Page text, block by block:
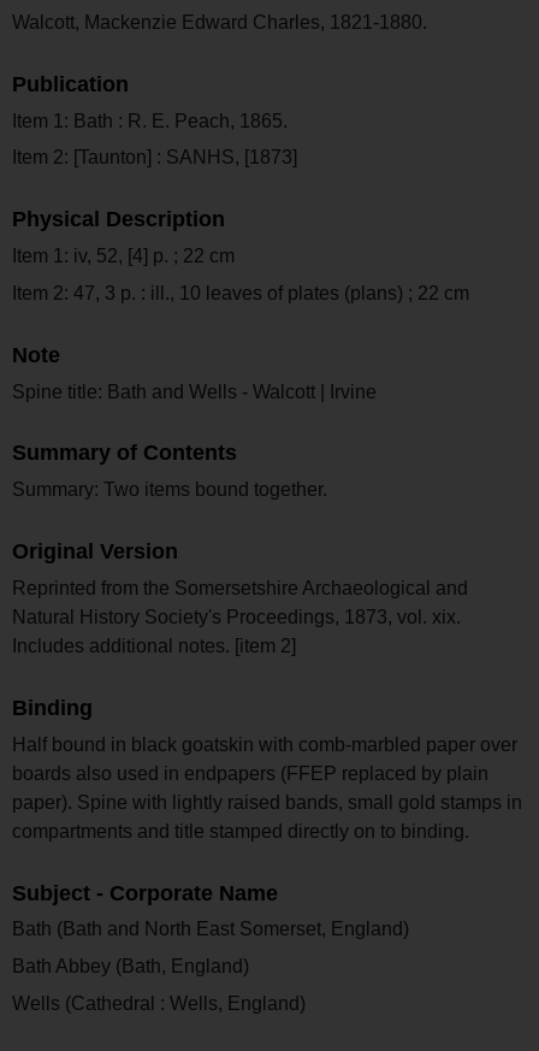
Walcott, Mackenzie Edward Charles, 1821-1880.
Publication
Item 1: Bath : R. E. Peach, 1865.
Item 2: [Taunton] : SANHS, [1873]
Physical Description
Item 1: iv, 52, [4] p. ; 22 cm
Item 2: 47, 3 p. : ill., 10 leaves of plates (plans) ; 22 cm
Note
Spine title: Bath and Wells - Walcott | Irvine
Summary of Contents
Summary: Two items bound together.
Original Version
Reprinted from the Somersetshire Archaeological and
Natural History Society's Proceedings, 1873, vol. xix.
Includes additional notes. [item 2]
Binding
Half bound in black goatskin with comb-marbled paper over
boards also used in endpapers (FFEP replaced by plain
paper). Spine with lightly raised bands, small gold stamps in
compartments and title stamped directly on to binding.
Subject - Corporate Name
Bath (Bath and North East Somerset, England)
Bath Abbey (Bath, England)
Wells (Cathedral : Wells, England)